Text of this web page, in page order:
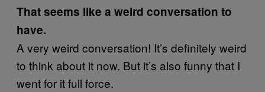
That seems like a weird conversation to
have.
A very weird conversation! It’s definitely weird
to think about it now. But it’s also funny that I
went for it full force.